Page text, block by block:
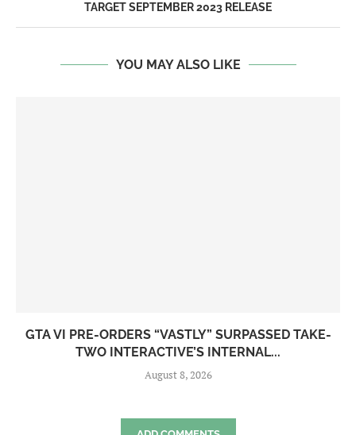
TARGET SEPTEMBER 2023 RELEASE
YOU MAY ALSO LIKE
GTA VI PRE-ORDERS “VASTLY” SURPASSED TAKE-
TWO INTERACTIVE’S INTERNAL...
August 8, 2026